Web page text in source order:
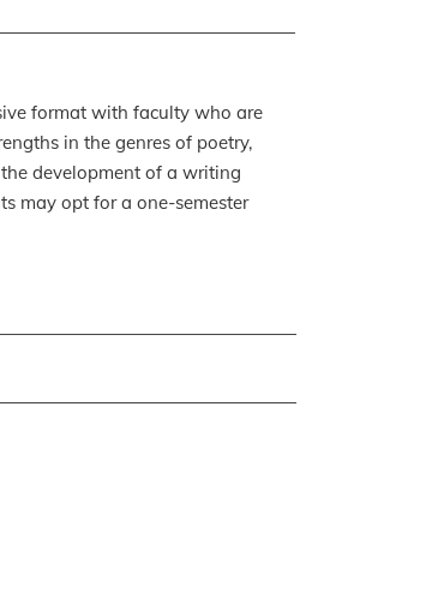
format with faculty who are
in the genres of poetry,
development of a writing
may opt for a one-semester